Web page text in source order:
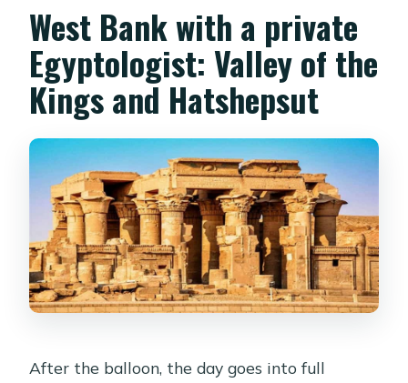
West Bank with a private
Egyptologist: Valley of the
Kings and Hatshepsut
After the balloon, the day goes into full